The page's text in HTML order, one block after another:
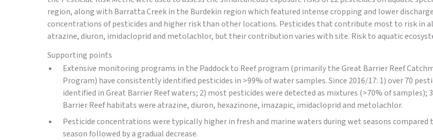
region, along with Barratta Creek in the Burdekin region which featured intense cropping and lower
concentrations of pesticides and higher risk than other locations. Pesticides that contribute most to risk in
atrazine, diuron, imidacloprid and metolachlor, but their contribution varies with site. Risk to aquatic
Supporting points
Extensive monitoring programs in the Paddock to Reef program (primarily the Great Barrier Reef
Program) have consistently identified pesticides in >99% of water samples. Since 2016/17: 1) over 70
identified in Great Barrier Reef waters; 2) most pesticides were detected as mixtures (>70% of
Barrier Reef habitats were atrazine, diuron, hexazinone, imazapic, imidacloprid and metolachlor.
Pesticide concentrations were typically higher in fresh and marine waters during wet seasons
season followed by a gradual decrease.